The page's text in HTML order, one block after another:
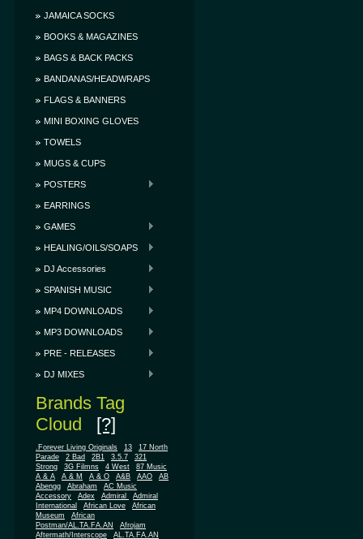
JAMAICA SOCKS
BOOKS & MAGAZINES
BAGS & BACK PACKS
BANDANAS/HEADWRAPS
FLAGS & BANNERS
MINI BOXING GLOVES
TOWELS
MUGS & CUPS
POSTERS
EARRINGS
GAMES
HEALING/OILS/SOAPS
DJ Accessories
SPANISH MUSIC
MP4 DOWNLOADS
MP3 DOWNLOADS
PRE - RELEASES
DJ MIXES
Brands Tag
Cloud [?]
.Forever Living Originals 13
17 North
Parade
2 Bad 2B1 3.5.7
321
Strong
3G Filmns 4 West
87 Music
A & A
A & M A & O A&B AAO
AB
Abengg
Abraham
AC Music
Accessory
Adex Admiral
Admiral
International
African Love
African
Museum
African
Postman/AL.TA.FA.AN
Afrojam
Aftermath/Interscope
AL.TA.FA.AN